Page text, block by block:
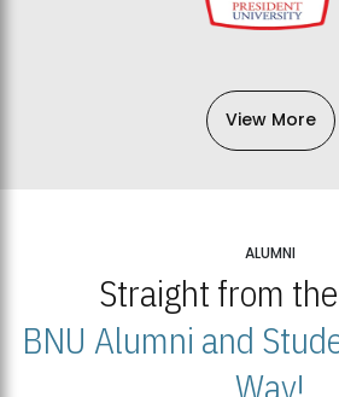
View More
ALUMNI
Straight from
BNU Alumni and
Way!